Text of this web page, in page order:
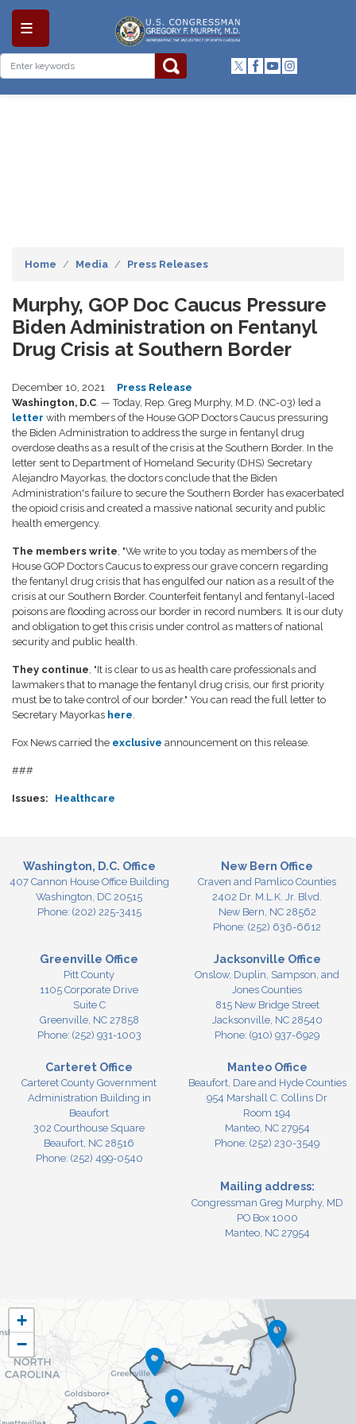
Skip
content
Home Media Press Releases
Murphy, GOP Doc Caucus Pressure
Biden Administration on Fentanyl
Drug Crisis at Southern Border
December 10, 2021
Press Release
Washington, D.C . — Today, Rep. Greg Murphy, M.D. (NC-03) led a
letter with members of the House GOP Doctors Caucus pressuring
the Biden Administration to address the surge in fentanyl drug
overdose deaths as a result of the crisis at the Southern Border. In the
letter sent to Department of Homeland Security (DHS) Secretary
Alejandro Mayorkas, the doctors conclude that the Biden
Administration's failure to secure the Southern Border has exacerbated
the opioid crisis and created a massive national security and public
health emergency.
The members write , "We write to you today as members of the
House GOP Doctors Caucus to express our grave concern regarding
the fentanyl drug crisis that has engulfed our nation as a result of the
crisis at our Southern Border. Counterfeit fentanyl and fentanyl-laced
poisons are flooding across our border in record numbers. It is our duty
and obligation to get this crisis under control as matters of national
security and public health.
They continue , "It is clear to us as health care professionals and
lawmakers that to manage the fentanyl drug crisis, our first priority
must be to take control of our border." You can read the full letter to
Secretary Mayorkas here
Fox News carried the exclusive announcement on this release.
###
Issues: Healthcare
Washington, D.C. Office
407 Cannon House Office Building
Washington, DC20515
Phone: (202) 225-3415
New Bern Office
Craven and Pamlico Counties
2402 Dr. M.L.K. Jr. Blvd.
New Bern, NC28562
Phone: (252) 636-6612
Greenville Office
Pitt County
1105 Corporate Drive
Suite C
Greenville, NC27858
Phone: (252) 931-1003
Jacksonville Office
Onslow, Duplin, Sampson, and
Jones Counties
815 New Bridge Street
Jacksonville, NC28540
Phone: (910) 937-6929
Carteret Office
Carteret County Government
Administration Building in
Beaufort
302 Courthouse Square
Beaufort, NC28516
Phone: (252) 499-0540
Manteo Office
Beaufort, Dare and Hyde Counties
954 Marshall C. Collins Dr
Room 194
Manteo, NC27954
Phone: (252) 230-3549
Mailing address:
Congressman Greg Murphy, MD
PO Box 1000
Manteo, NC 27954
NC03
District
Map
+
−